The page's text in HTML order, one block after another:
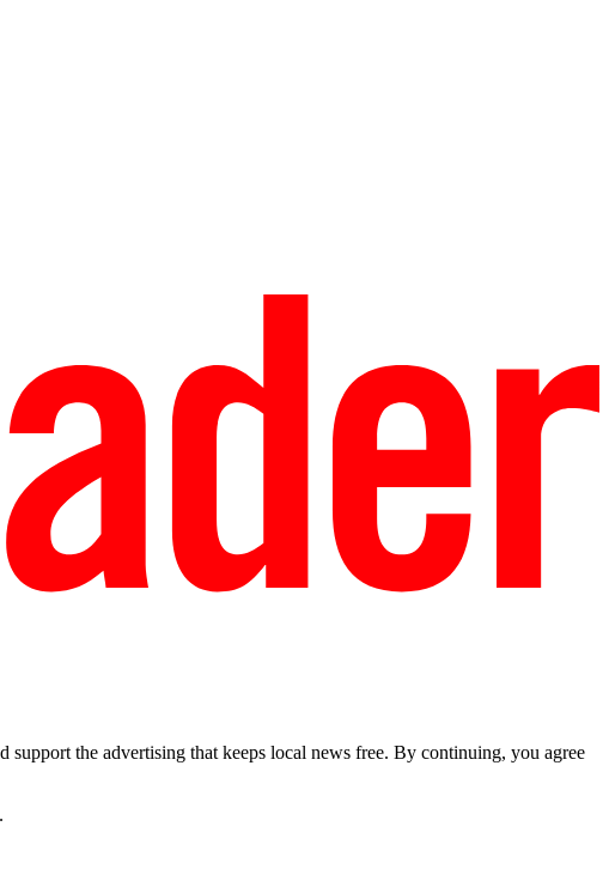
the advertising that keeps local news free. By continuing, you agree